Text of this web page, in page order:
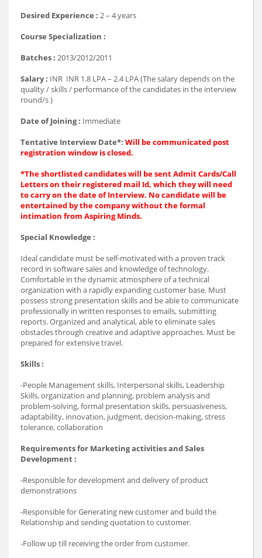
Desired Experience : 2 – 4 years
Course Specialization :
Batches : 2013/2012/2011
Salary : INR INR 1.8 LPA – 2.4 LPA (The salary depends on the
quality / skills / performance of the candidates in the interview
round/s )
Date of Joining : Immediate
Tentative Interview Date*: Will be communicated post
registration window is closed.
*The shortlisted candidates will be sent Admit Cards/Call
Letters on their registered mail Id, which they will need
to carry on the date of Interview. No candidate will be
entertained by the company without the formal
intimation from Aspiring Minds.
Special Knowledge :
Ideal candidate must be self-motivated with a proven track
record in software sales and knowledge of technology.
Comfortable in the dynamic atmosphere of a technical
organization with a rapidly expanding customer base. Must
possess strong presentation skills and be able to communicate
professionally in written responses to emails, submitting
reports. Organized and analytical, able to eliminate sales
obstacles through creative and adaptive approaches. Must be
prepared for extensive travel.
Skills :
-People Management skills, Interpersonal skills, Leadership
Skills, organization and planning, problem analysis and
problem-solving, formal presentation skills, persuasiveness,
adaptability, innovation, judgment, decision-making, stress
tolerance, collaboration
Requirements for Marketing activities and Sales
Development :
-Responsible for development and delivery of product
demonstrations
-Responsible for Generating new customer and build the
Relationship and sending quotation to customer.
-Follow up till receiving the order from customer.